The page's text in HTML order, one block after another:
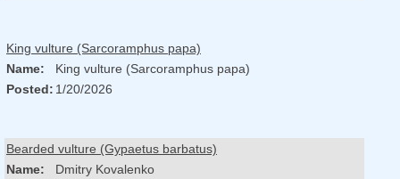
King vulture (Sarcoramphus papa)
Name:
King vulture (Sarcoramphus papa)
Posted: 1/20/2026
Bearded vulture (Gypaetus barbatus)
Name:
Dmitry Kovalenko